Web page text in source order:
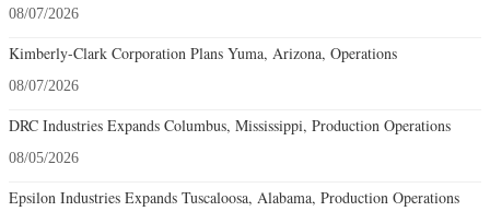
08/07/2026
Kimberly-Clark Corporation Plans Yuma, Arizona, Operations
08/07/2026
DRC Industries Expands Columbus, Mississippi, Production Operations
08/05/2026
Epsilon Industries Expands Tuscaloosa, Alabama, Production Operations